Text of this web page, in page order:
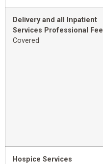
Delivery and all Inpatient
Services Professional Fee
Covered
Hospice Services